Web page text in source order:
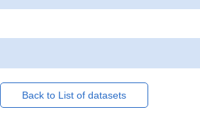
Back to List of datasets